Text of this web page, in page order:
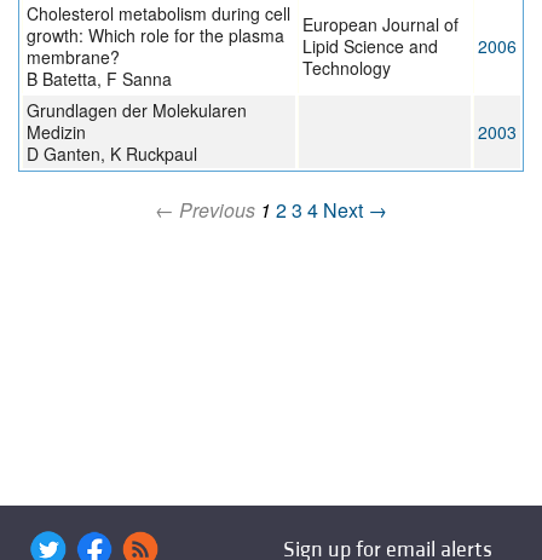
Cholesterol metabolism during cell
growth: Which role for the plasma
membrane?
B Batetta, F Sanna
European Journal of
Lipid Science and
Technology
2006
Grundlagen der Molekularen
Medizin
D Ganten, K Ruckpaul
2003
← Previous 1 23 4 Next →
Sign up for email alerts